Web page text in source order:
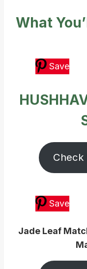
What
Save
Check
Save
Jade Leaf